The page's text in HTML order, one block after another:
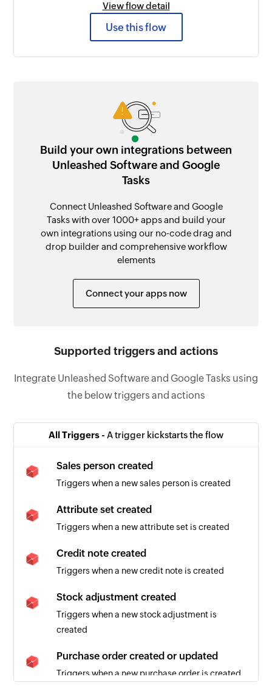
View flow detail
Use this flow
Build your own integrations between
Unleashed Software and Google
Tasks
Connect Unleashed Software and Google
Tasks with over 1000+ apps and build your
own integrations using our no-code drag and
drop builder and comprehensive workflow
elements
Connect your apps now
Supported triggers and actions
Integrate Unleashed Software and Google Tasks using
the below triggers and actions
All Triggers - A trigger kickstarts the flow
Sales person created
Triggers when a new sales person is created
Attribute set created
Triggers when a new attribute set is created
Credit note created
Triggers when a new credit note is created
Stock adjustment created
Triggers when a new stock adjustment is
created
Purchase order created or updated
Triggers when a new purchase order is created